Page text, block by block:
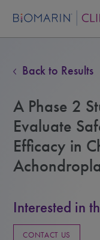
Back to Results
A Phase 2
Evaluate
Efficacy in
Interested in
CONTACT US